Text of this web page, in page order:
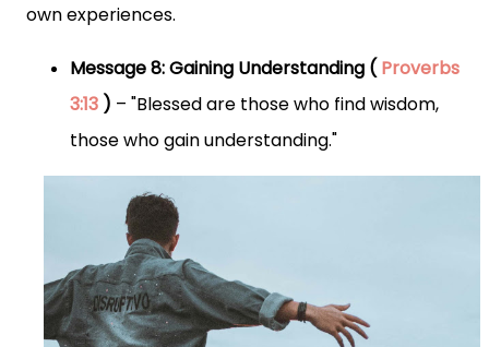
own experiences.
Message 8: Gaining Understanding ( Proverbs
3:13 ) – "Blessed are those who find wisdom,
those who gain understanding."